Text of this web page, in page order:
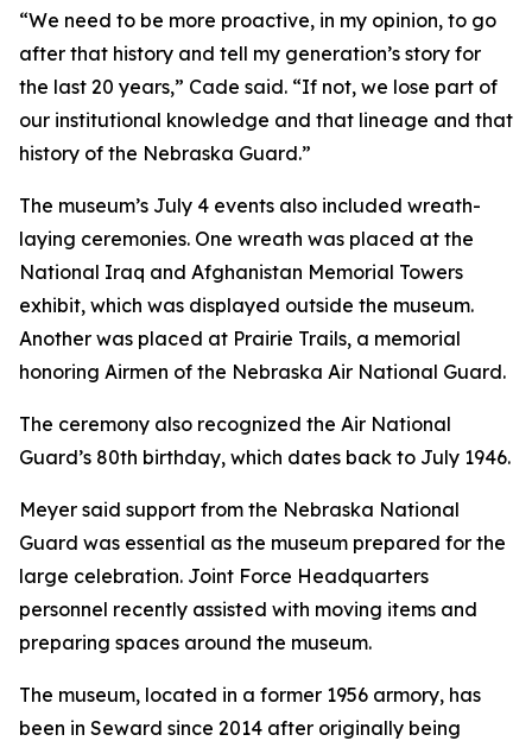
“We need to be more proactive, in my opinion, to go
after that history and tell my generation’s story for
the last 20 years,” Cade said. “If not, we lose part of
our institutional knowledge and that lineage and that
history of the Nebraska Guard.”
The museum’s July 4 events also included wreath-
laying ceremonies. One wreath was placed at the
National Iraq and Afghanistan Memorial Towers
exhibit, which was displayed outside the museum.
Another was placed at Prairie Trails, a memorial
honoring Airmen of the Nebraska Air National Guard.
The ceremony also recognized the Air National
Guard’s 80th birthday, which dates back to July 1946.
Meyer said support from the Nebraska National
Guard was essential as the museum prepared for the
large celebration. Joint Force Headquarters
personnel recently assisted with moving items and
preparing spaces around the museum.
The museum, located in a former 1956 armory, has
been in Seward since 2014 after originally being